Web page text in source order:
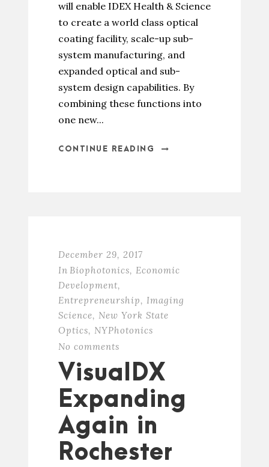
will enable IDEX Health & Science
to create a world class optical
coating facility, scale-up sub-
system manufacturing, and
expanded optical and sub-
system design capabilities. By
combining these functions into
one new...
CONTINUE READING
December 29, 2017
In Biophotonics, Economic
Development,
Entrepreneurship, Imaging
Science, New York State
Optics, NYPhotonics
No comments
VisualDX
Expanding
Again in
Rochester